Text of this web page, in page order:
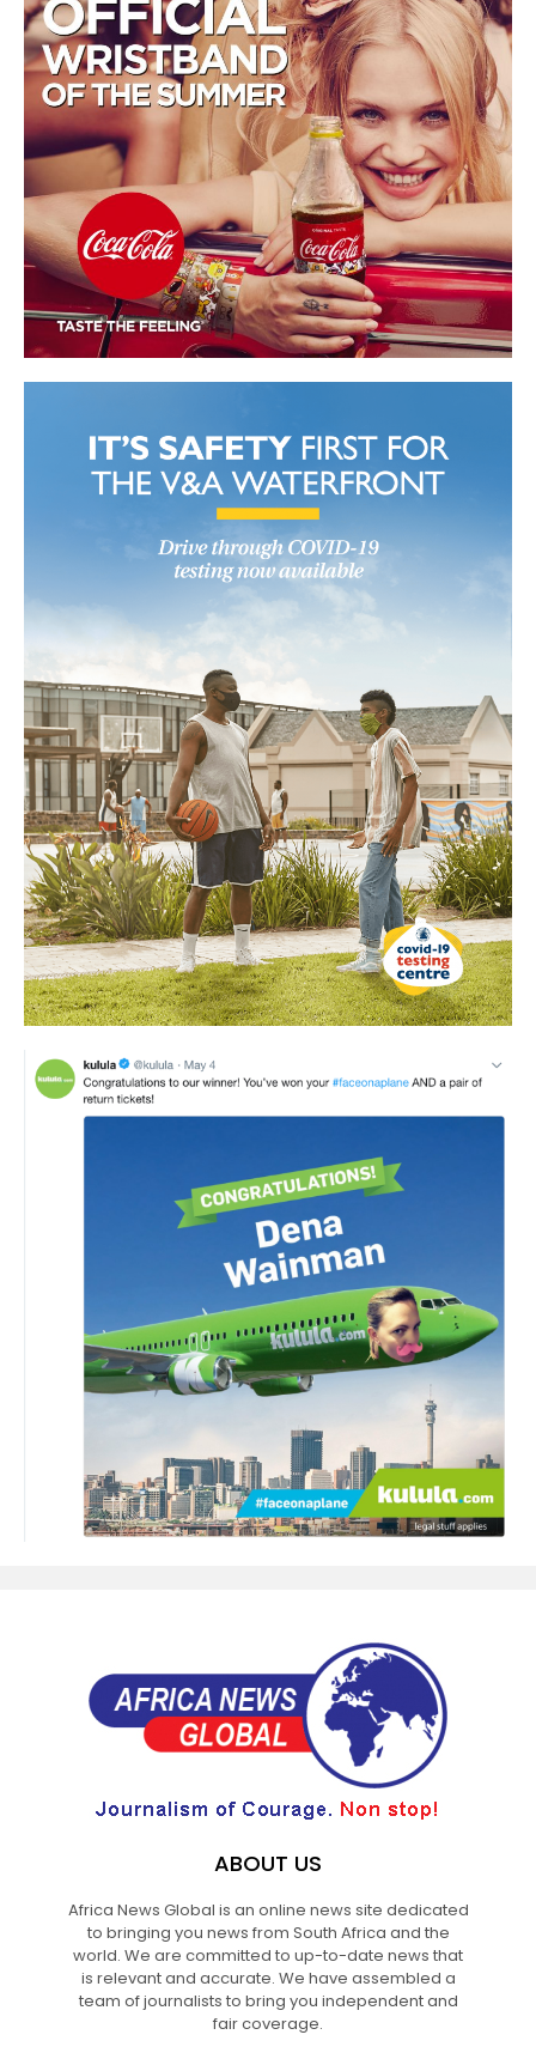
ABOUT US
Africa News Global is an online news site dedicated
to bringing you news from South Africa and the
world. We are committed to up-to-date news that
is relevant and accurate. We have assembled a
team of journalists to bring you independent and
fair coverage.